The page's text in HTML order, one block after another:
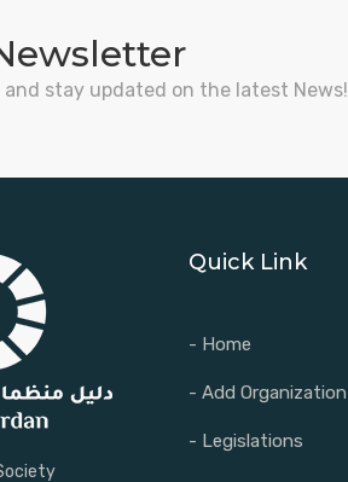
stay updated on the latest News!
Quick Link
- Home
- Add Organization
- Legislations